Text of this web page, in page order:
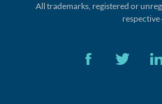
All trademarks, registered or
respective